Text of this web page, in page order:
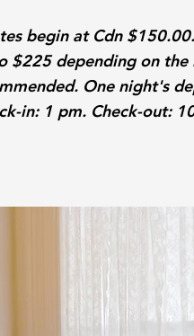
begin at Cdn
$225 depending on the
One night's
in: 1 pm. Check-out: